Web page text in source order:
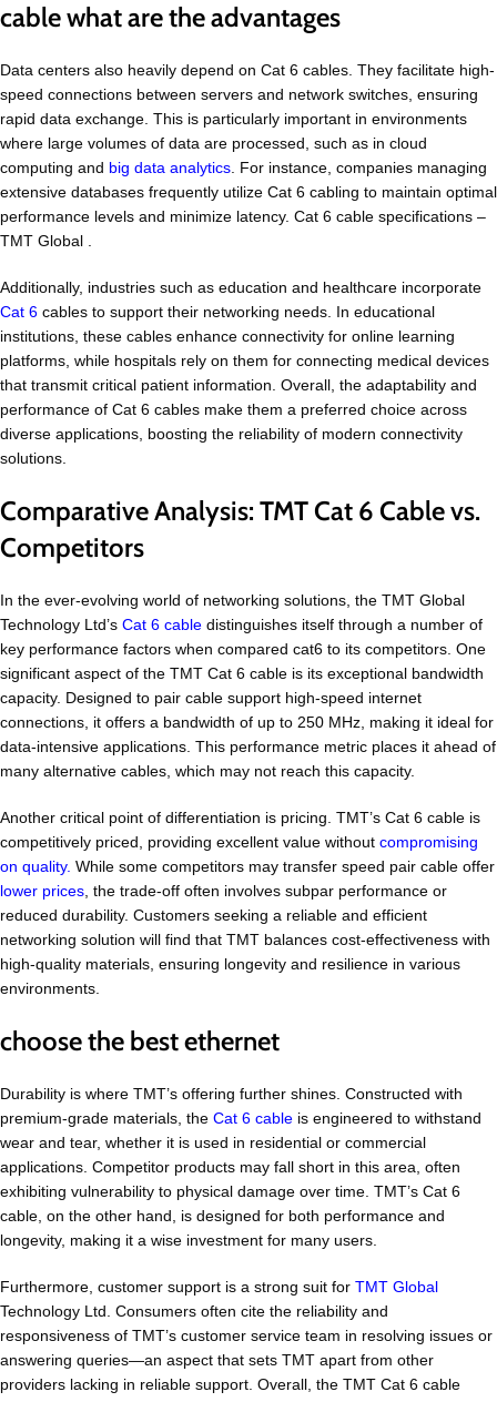
cable what are the advantages
Data centers also heavily depend on Cat 6 cables. They facilitate high-
speed connections between servers and network switches, ensuring
rapid data exchange. This is particularly important in environments
where large volumes of data are processed, such as in cloud
computing and big data analytics. For instance, companies managing
extensive databases frequently utilize Cat 6 cabling to maintain optimal
performance levels and minimize latency. Cat 6 cable specifications –
TMT Global .
Additionally, industries such as education and healthcare incorporate
Cat 6 cables to support their networking needs. In educational
institutions, these cables enhance connectivity for online learning
platforms, while hospitals rely on them for connecting medical devices
that transmit critical patient information. Overall, the adaptability and
performance of Cat 6 cables make them a preferred choice across
diverse applications, boosting the reliability of modern connectivity
solutions.
Comparative Analysis: TMT Cat 6 Cable vs.
Competitors
In the ever-evolving world of networking solutions, the TMT Global
Technology Ltd’s Cat 6 cable distinguishes itself through a number of
key performance factors when compared cat6 to its competitors. One
significant aspect of the TMT Cat 6 cable is its exceptional bandwidth
capacity. Designed to pair cable support high-speed internet
connections, it offers a bandwidth of up to 250 MHz, making it ideal for
data-intensive applications. This performance metric places it ahead of
many alternative cables, which may not reach this capacity.
Another critical point of differentiation is pricing. TMT’s Cat 6 cable is
competitively priced, providing excellent value without compromising
on quality. While some competitors may transfer speed pair cable offer
lower prices, the trade-off often involves subpar performance or
reduced durability. Customers seeking a reliable and efficient
networking solution will find that TMT balances cost-effectiveness with
high-quality materials, ensuring longevity and resilience in various
environments.
choose the best ethernet
Durability is where TMT’s offering further shines. Constructed with
premium-grade materials, the Cat 6 cable is engineered to withstand
wear and tear, whether it is used in residential or commercial
applications. Competitor products may fall short in this area, often
exhibiting vulnerability to physical damage over time. TMT’s Cat 6
cable, on the other hand, is designed for both performance and
longevity, making it a wise investment for many users.
Furthermore, customer support is a strong suit for TMT Global
Technology Ltd. Consumers often cite the reliability and
responsiveness of TMT’s customer service team in resolving issues or
answering queries—an aspect that sets TMT apart from other
providers lacking in reliable support. Overall, the TMT Cat 6 cable